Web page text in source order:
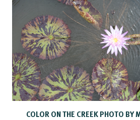
COLOR ON THE CREEK PHOTO BY